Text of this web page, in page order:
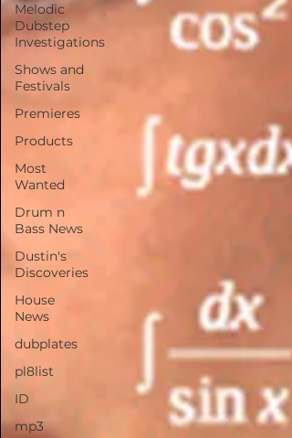
Melodic
Dubstep
Investigations
Shows and
Festivals
Premieres
Products
Most
Wanted
Drum n
Bass News
Dustin's
Discoveries
House
News
dubplates
pl8list
ID
mp3